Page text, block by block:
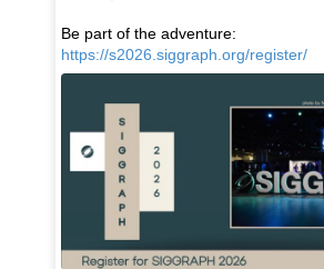
Be part of the adventure:
https://s2026.siggraph.org/register/